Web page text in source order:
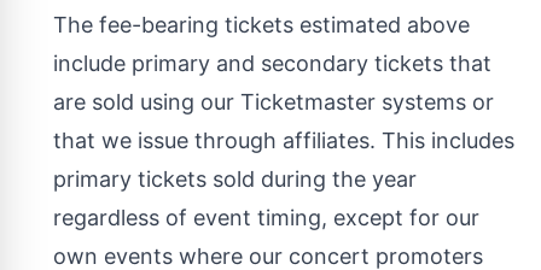
The fee-bearing tickets estimated above
include primary and secondary tickets that
are sold using our Ticketmaster systems or
that we issue through affiliates. This includes
primary tickets sold during the year
regardless of event timing, except for our
own events where our concert promoters